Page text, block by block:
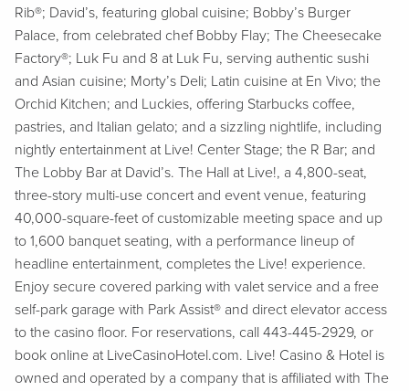
Rib®; David’s, featuring global cuisine; Bobby’s Burger
Palace, from celebrated chef Bobby Flay; The Cheesecake
Factory®; Luk Fu and 8 at Luk Fu, serving authentic sushi
and Asian cuisine; Morty’s Deli; Latin cuisine at En Vivo; the
Orchid Kitchen; and Luckies, offering Starbucks coffee,
pastries, and Italian gelato; and a sizzling nightlife, including
nightly entertainment at Live! Center Stage; the R Bar; and
The Lobby Bar at David’s. The Hall at Live!, a 4,800-seat,
three-story multi-use concert and event venue, featuring
40,000-square-feet of customizable meeting space and up
to 1,600 banquet seating, with a performance lineup of
headline entertainment, completes the Live! experience.
Enjoy secure covered parking with valet service and a free
self-park garage with Park Assist® and direct elevator access
to the casino floor. For reservations, call 443-445-2929, or
book online at LiveCasinoHotel.com. Live! Casino & Hotel is
owned and operated by a company that is affiliated with The